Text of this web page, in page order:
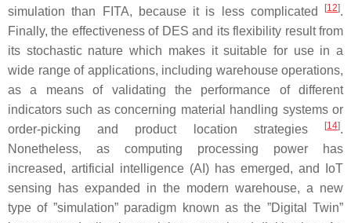
simulation than FITA, because it is less complicated [12].
Finally, the effectiveness of DES and its flexibility result from
its stochastic nature which makes it suitable for use in a
wide range of applications, including warehouse operations,
as a means of validating the performance of different
indicators such as concerning material handling systems or
order-picking and product location strategies
[14].
Nonetheless, as computing processing power has
increased, artificial intelligence (AI) has emerged, and IoT
sensing has expanded in the modern warehouse, a new
type of ”simulation” paradigm known as the ”Digital Twin”